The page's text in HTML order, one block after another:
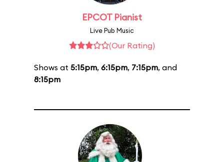
EPCOT Pianist
Live Pub Music
(Our Rating)
Shows at 5:15pm, 6:15pm, 7:15pm, and
8:15pm